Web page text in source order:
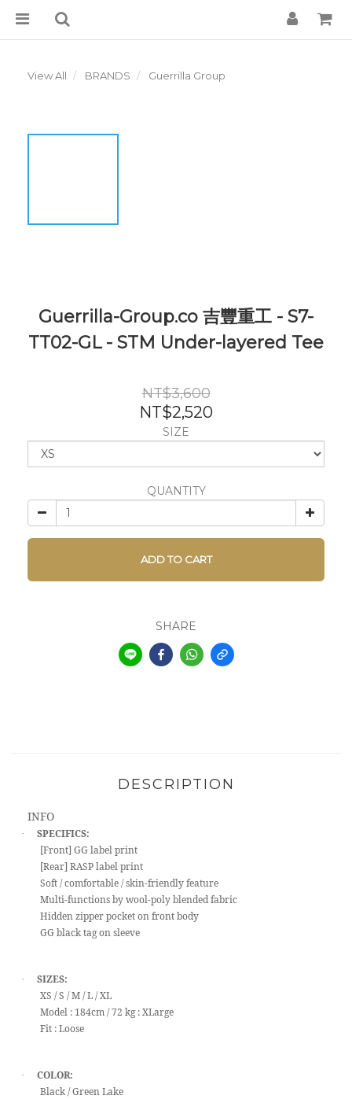
View All BRANDS Guerrilla Group
Guerrilla-Group.co 吉豐重工 - S7-
TT02-GL - STM Under-layered Tee
NT$3,600
NT$2,520
SIZE
QUANTITY
ADD TO CART
SHARE
DESCRIPTION
INFO
·
SPECIFICS:
[Front] GG label print
[Rear] RASP label print
Soft / comfortable / skin-friendly feature
Multi-functions by wool-poly blended fabric
Hidden zipper pocket on front body
GG black tag on sleeve
·
SIZES:
XS / S / M / L / XL
Model : 184cm / 72 kg : XLarge
Fit : Loose
·
COLOR:
Black / Green Lake